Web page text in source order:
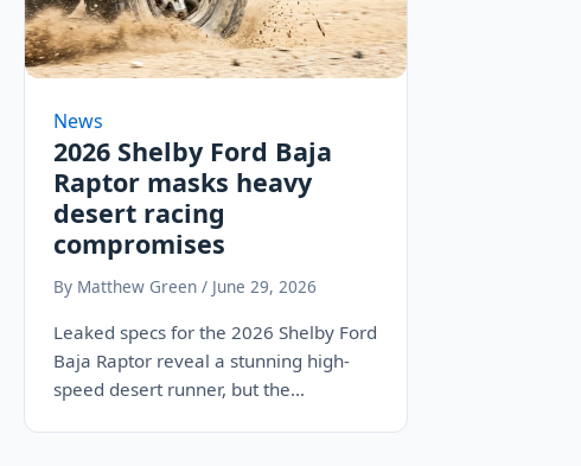
News
2026 Shelby Ford Baja
Raptor masks heavy
desert racing
compromises
By Matthew Green / June 29, 2026
Leaked specs for the 2026 Shelby Ford
Baja Raptor reveal a stunning high-
speed desert runner, but the